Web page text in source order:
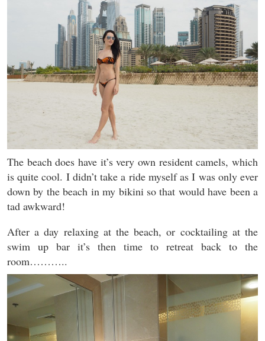
The beach does have it’s very own resident camels, which
is quite cool. I didn’t take a ride myself as I was only ever
down by the beach in my bikini so that would have been a
tad awkward!
After a day relaxing at the beach, or cocktailing at the
swim up bar it’s then time to retreat back to the
room………..